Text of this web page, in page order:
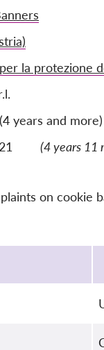
la protezione
years and more)
(4 years 11
on cookie